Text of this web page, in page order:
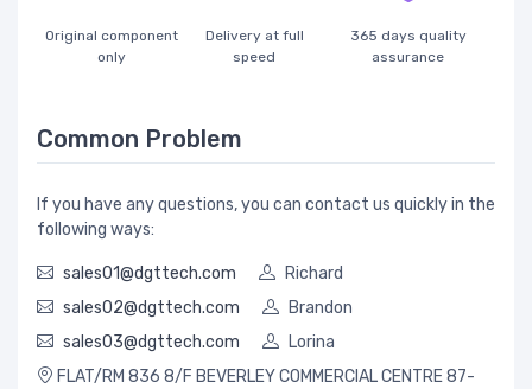
Original component
only
Delivery at full
speed
365 days quality
assurance
Common Problem
If you have any questions, you can contact us quickly in the
following ways:
sales01@dgttech.com
Richard
sales02@dgttech.com
Brandon
sales03@dgttech.com
Lorina
FLAT/RM 836 8/F BEVERLEY COMMERCIAL CENTRE 87-